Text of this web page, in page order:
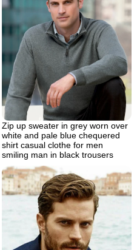
Zip up sweater in grey worn over
white and pale blue chequered
shirt casual clothe for men
smiling man in black trousers